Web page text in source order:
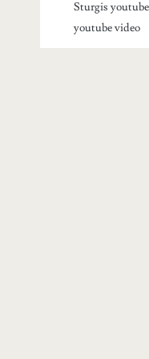
Sturgis
youtube video